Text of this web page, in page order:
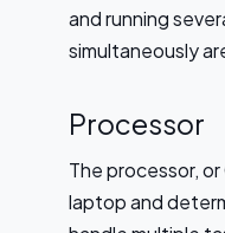
and running
simultaneously
Processor
The processor,
laptop and